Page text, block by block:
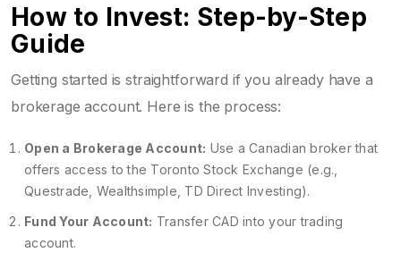
How to Invest: Step-by-Step
Guide
Getting started is straightforward if you already have a
brokerage account. Here is the process:
Open a Brokerage Account: Use a Canadian broker that
offers access to the Toronto Stock Exchange (e.g.,
Questrade, Wealthsimple, TD Direct Investing).
Fund Your Account: Transfer CAD into your trading
account.